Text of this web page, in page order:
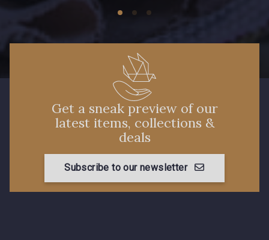
Get a sneak preview of our
latest items, collections &
deals
Subscribe to our newsletter